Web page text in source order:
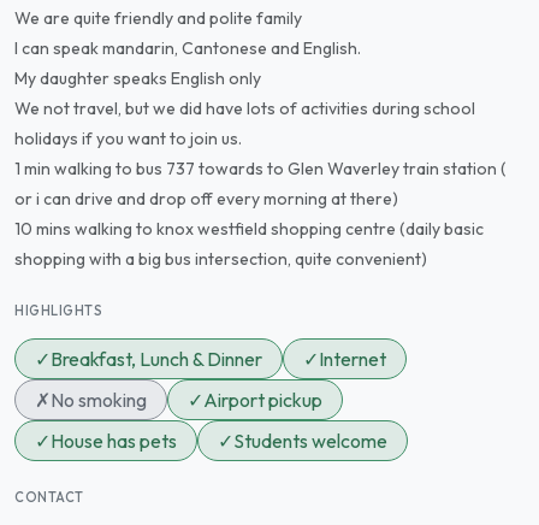
We are quite friendly and polite family
I can speak mandarin, Cantonese and English.
My daughter speaks English only
We not travel, but we did have lots of activities during school
holidays if you want to join us.
1 min walking to bus 737 towards to Glen Waverley train station (
or i can drive and drop off every morning at there)
10 mins walking to knox westfield shopping centre (daily basic
shopping with a big bus intersection, quite convenient)
HIGHLIGHTS
✓Breakfast, Lunch & Dinner ✓Internet
✗No smoking ✓Airport pickup
✓House has pets ✓Students welcome
CONTACT